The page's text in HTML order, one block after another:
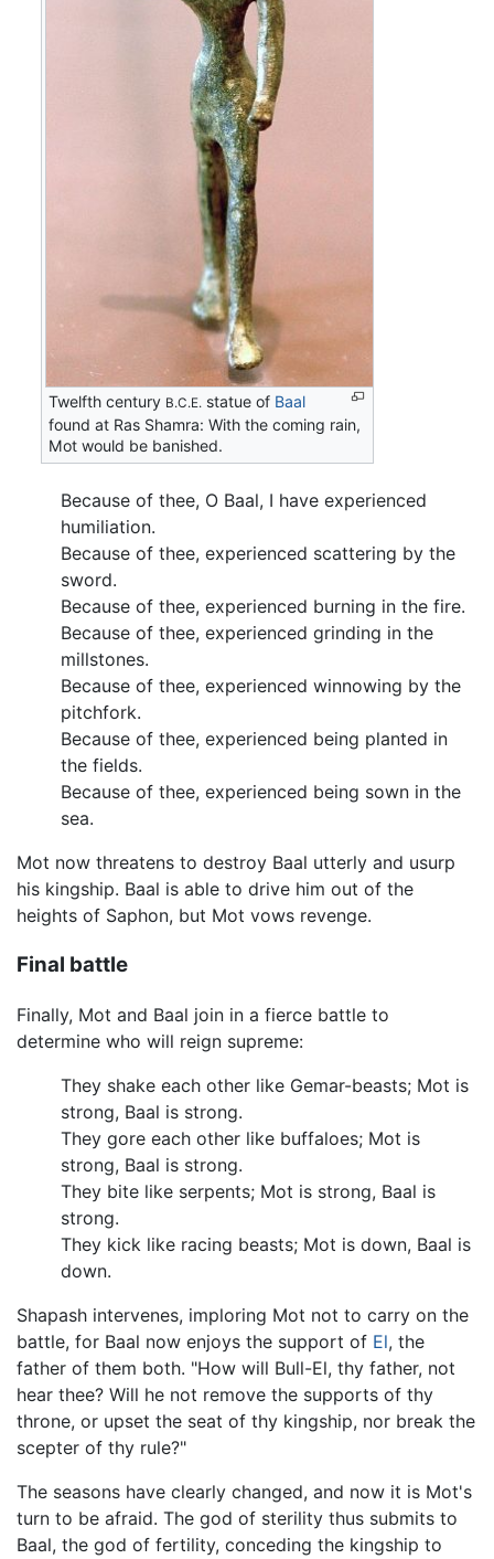
Twelfth century B.C.E. statue of Baal
found at Ras Shamra: With the coming rain,
Mot would be banished.
Because of thee, O Baal, I have experienced
humiliation.
Because of thee, experienced scattering by the
sword.
Because of thee, experienced burning in the fire.
Because of thee, experienced grinding in the
millstones.
Because of thee, experienced winnowing by the
pitchfork.
Because of thee, experienced being planted in
the fields.
Because of thee, experienced being sown in the
sea.
Mot now threatens to destroy Baal utterly and usurp
his kingship. Baal is able to drive him out of the
heights of Saphon, but Mot vows revenge.
Final battle
Finally, Mot and Baal join in a fierce battle to
determine who will reign supreme:
They shake each other like Gemar-beasts; Mot is
strong, Baal is strong.
They gore each other like buffaloes; Mot is
strong, Baal is strong.
They bite like serpents; Mot is strong, Baal is
strong.
They kick like racing beasts; Mot is down, Baal is
down.
Shapash intervenes, imploring Mot not to carry on the
battle, for Baal now enjoys the support of El, the
father of them both. "How will Bull-El, thy father, not
hear thee? Will he not remove the supports of thy
throne, or upset the seat of thy kingship, nor break the
scepter of thy rule?"
The seasons have clearly changed, and now it is Mot's
turn to be afraid. The god of sterility thus submits to
Baal, the god of fertility, conceding the kingship to